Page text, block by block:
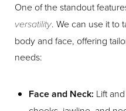
One of the standout
versatility. We can use it to
body and face, offering
needs:
Face and Neck: Lift